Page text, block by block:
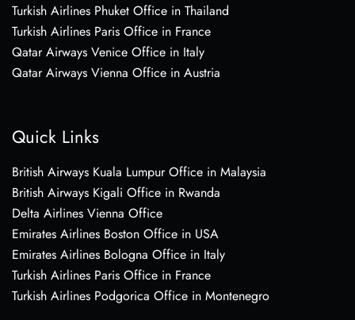
Turkish Airlines Phuket Office in Thailand
Turkish Airlines Paris Office in France
Qatar Airways Venice Office in Italy
Qatar Airways Vienna Office in Austria
Quick Links
British Airways Kuala Lumpur Office in Malaysia
British Airways Kigali Office in Rwanda
Delta Airlines Vienna Office
Emirates Airlines Boston Office in USA
Emirates Airlines Bologna Office in Italy
Turkish Airlines Paris Office in France
Turkish Airlines Podgorica Office in Montenegro